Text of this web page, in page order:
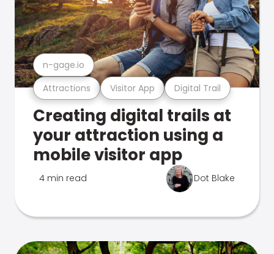
Attractions Visitor App Digital Trail
n-gage.io
Creating digital trails at
your attraction using a
mobile visitor app
4 min read Dot Blake